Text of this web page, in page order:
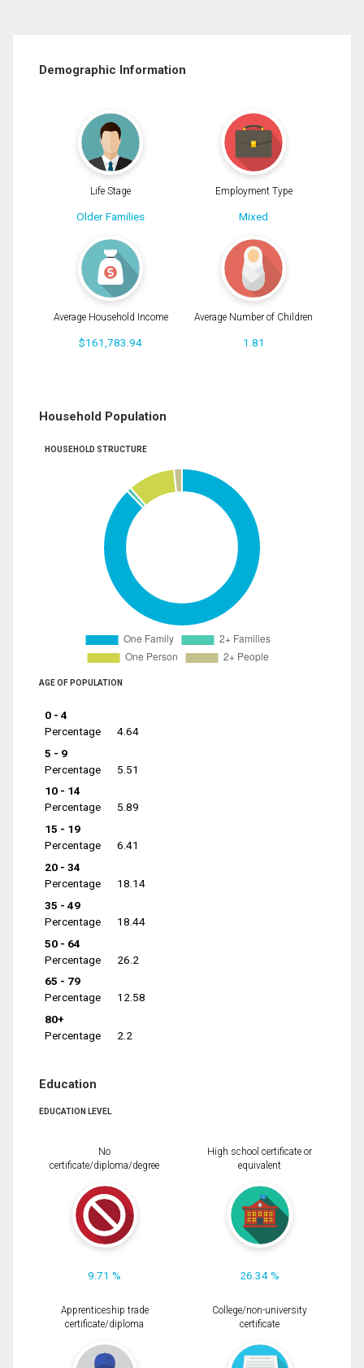
Demographic Information
Life Stage
Older Families
Employment Type
Mixed
Average Household Income
$161,783.94
Average Number of Children
1.81
Household Population
HOUSEHOLD STRUCTURE
AGE OF POPULATION
0 - 4
Percentage
4.64
5 - 9
Percentage
5.51
10 - 14
Percentage
5.89
15 - 19
Percentage
6.41
20 - 34
Percentage
18.14
35 - 49
Percentage
18.44
50 - 64
Percentage
26.2
65 - 79
Percentage
12.58
80+
Percentage
2.2
Education
EDUCATION LEVEL
No
certificate/diploma/degree
9.71 %
High school certificate or
equivalent
26.34 %
Apprenticeship trade
certificate/diploma
College/non-university
certificate